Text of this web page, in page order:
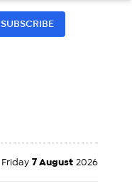
SUBSCRIBE
Friday 7 August 2026